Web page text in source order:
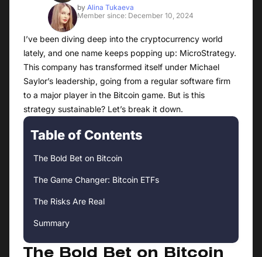
by Alina Tukaeva
Member since: December 10, 2024
I’ve been diving deep into the cryptocurrency world
lately, and one name keeps popping up: MicroStrategy.
This company has transformed itself under Michael
Saylor’s leadership, going from a regular software firm
to a major player in the Bitcoin game. But is this
strategy sustainable? Let’s break it down.
Table of Contents
The Bold Bet on Bitcoin
The Game Changer: Bitcoin ETFs
The Risks Are Real
Summary
The Bold Bet on Bitcoin